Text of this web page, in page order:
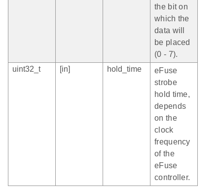
the bit on
which the
data will
be placed
(0 - 7).
uint32_t
[in] hold_time
eFuse
strobe
hold time,
depends
on the
clock
frequency
of the
eFuse
controller.